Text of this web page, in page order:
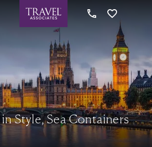
Style, Sea Containers